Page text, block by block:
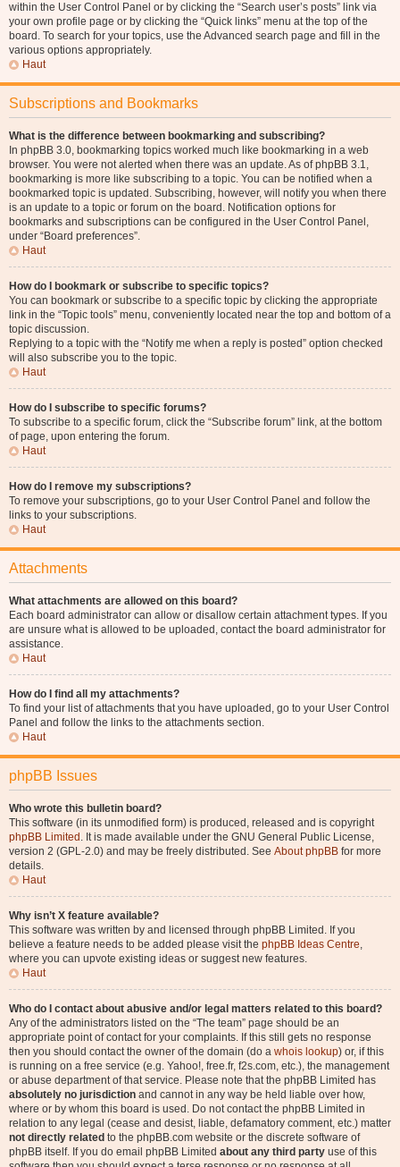
within the User Control Panel or by clicking the “Search user’s posts” link via
your own profile page or by clicking the “Quick links” menu at the top of the
board. To search for your topics, use the Advanced search page and fill in the
various options appropriately.
Haut
Subscriptions and Bookmarks
What is the difference between bookmarking and subscribing?
In phpBB 3.0, bookmarking topics worked much like bookmarking in a web
browser. You were not alerted when there was an update. As of phpBB 3.1,
bookmarking is more like subscribing to a topic. You can be notified when a
bookmarked topic is updated. Subscribing, however, will notify you when there
is an update to a topic or forum on the board. Notification options for
bookmarks and subscriptions can be configured in the User Control Panel,
under “Board preferences”.
Haut
How do I bookmark or subscribe to specific topics?
You can bookmark or subscribe to a specific topic by clicking the appropriate
link in the “Topic tools” menu, conveniently located near the top and bottom of a
topic discussion.
Replying to a topic with the “Notify me when a reply is posted” option checked
will also subscribe you to the topic.
Haut
How do I subscribe to specific forums?
To subscribe to a specific forum, click the “Subscribe forum” link, at the bottom
of page, upon entering the forum.
Haut
How do I remove my subscriptions?
To remove your subscriptions, go to your User Control Panel and follow the
links to your subscriptions.
Haut
Attachments
What attachments are allowed on this board?
Each board administrator can allow or disallow certain attachment types. If you
are unsure what is allowed to be uploaded, contact the board administrator for
assistance.
Haut
How do I find all my attachments?
To find your list of attachments that you have uploaded, go to your User Control
Panel and follow the links to the attachments section.
Haut
phpBB Issues
Who wrote this bulletin board?
This software (in its unmodified form) is produced, released and is copyright
phpBB Limited . It is made available under the GNU General Public License,
version 2 (GPL-2.0) and may be freely distributed. See About phpBB for more
details.
Haut
Why isn’t X feature available?
This software was written by and licensed through phpBB Limited. If you
believe a feature needs to be added please visit the phpBB Ideas Centre,
where you can upvote existing ideas or suggest new features.
Haut
Who do I contact about abusive and/or legal matters related to this board?
Any of the administrators listed on the “The team” page should be an
appropriate point of contact for your complaints. If this still gets no response
then you should contact the owner of the domain (do a whois lookup) or, if this
is running on a free service (e.g. Yahoo!, free.fr, f2s.com, etc.), the management
or abuse department of that service. Please note that the phpBB Limited has
absolutely no jurisdiction and cannot in any way be held liable over how,
where or by whom this board is used. Do not contact the phpBB Limited in
relation to any legal (cease and desist, liable, defamatory comment, etc.) matter
not directly related to the phpBB.com website or the discrete software of
phpBB itself. If you do email phpBB Limited about any third party use of this